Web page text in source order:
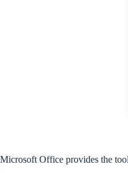
Microsoft Office provides the